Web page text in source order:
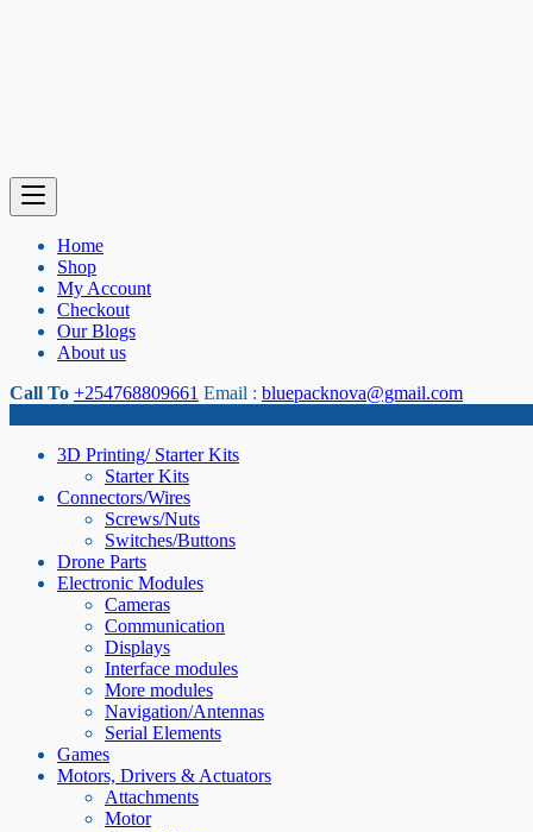
Home
Shop
My Account
Checkout
Our Blogs
About us
Call To +254768809661 Email : bluepacknova@gmail.com
3D Printing/ Starter Kits
Starter Kits
Connectors/Wires
Screws/Nuts
Switches/Buttons
Drone Parts
Electronic Modules
Cameras
Communication
Displays
Interface modules
More modules
Navigation/Antennas
Serial Elements
Games
Motors, Drivers & Actuators
Attachments
Motor